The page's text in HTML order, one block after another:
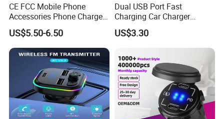
CE FCC Mobile Phone
Accessories Phone Charger
Mobile Charger
US$5.50-6.50
Dual USB Port Fast
Charging Car Charger
Universal Vehicle Phone
Charger
US$3.30